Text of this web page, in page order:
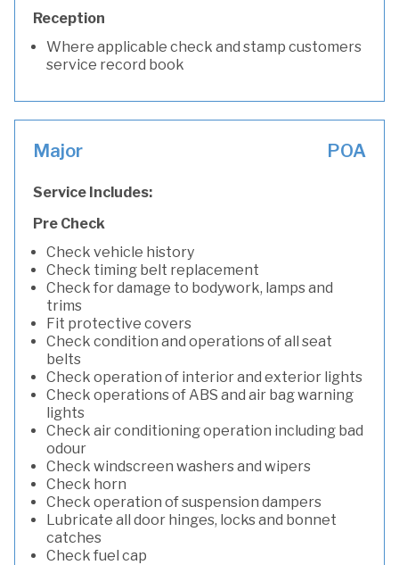
Reception
Where applicable check and stamp customers
service record book
Major POA
Service Includes:
Pre Check
Check vehicle history
Check timing belt replacement
Check for damage to bodywork, lamps and
trims
Fit protective covers
Check condition and operations of all seat
belts
Check operation of interior and exterior lights
Check operations of ABS and air bag warning
lights
Check air conditioning operation including bad
odour
Check windscreen washers and wipers
Check horn
Check operation of suspension dampers
Lubricate all door hinges, locks and bonnet
catches
Check fuel cap